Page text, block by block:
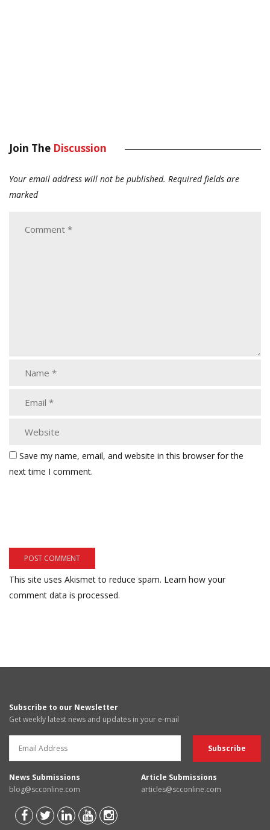
Join The Discussion
Your email address will not be published. Required fields are
marked
Save my name, email, and website in this browser for the
next time I comment.
This site uses Akismet to reduce spam. Learn how your
comment data is processed.
Subscribe to our Newsletter
Get weekly latest news and updates in your e-mail
News Submissions
blog@scconline.com
Article Submissions
articles@scconline.com